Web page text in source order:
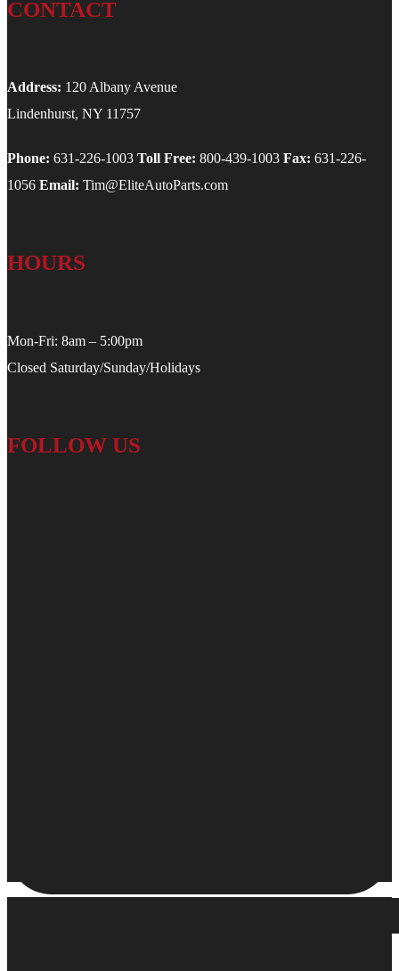
CONTACT
Address: 120 Albany Avenue
Lindenhurst, NY 11757
Phone: 631-226-1003 Toll Free: 800-439-1003 Fax: 631-226-
1056 Email: Tim@EliteAutoParts.com
HOURS
Mon-Fri: 8am – 5:00pm
Closed Saturday/Sunday/Holidays
FOLLOW US